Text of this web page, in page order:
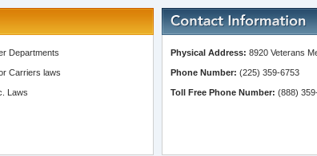
Departments
Carriers laws
Laws
Physical Address: 8920 Veterans
Phone Number: (225) 359-6753
Toll Free Phone Number: (888)